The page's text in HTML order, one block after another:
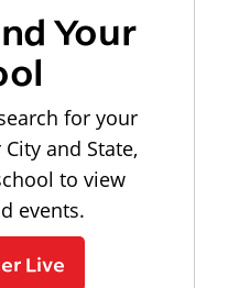
Your
for your
and State,
to view
events.
Live